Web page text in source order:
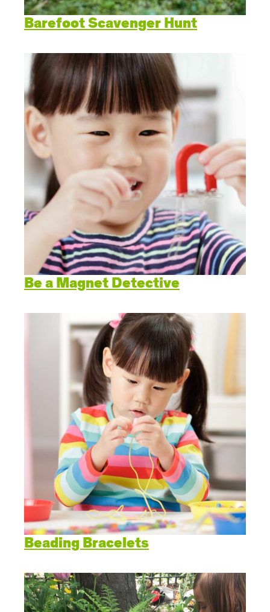
Barefoot Scavenger Hunt
Be a Magnet Detective
Beading Bracelets